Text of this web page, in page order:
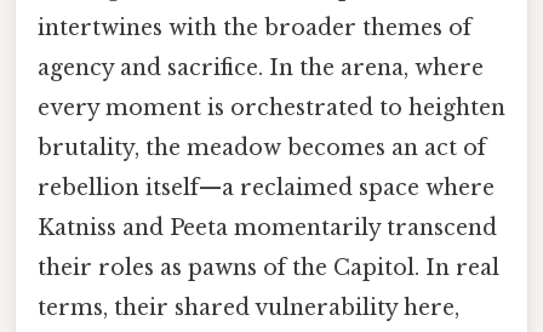
intertwines with the broader themes of
agency and sacrifice. In the arena, where
every moment is orchestrated to heighten
brutality, the meadow becomes an act of
rebellion itself—a reclaimed space where
Katniss and Peeta momentarily transcend
their roles as pawns of the Capitol. In real
terms, their shared vulnerability here,